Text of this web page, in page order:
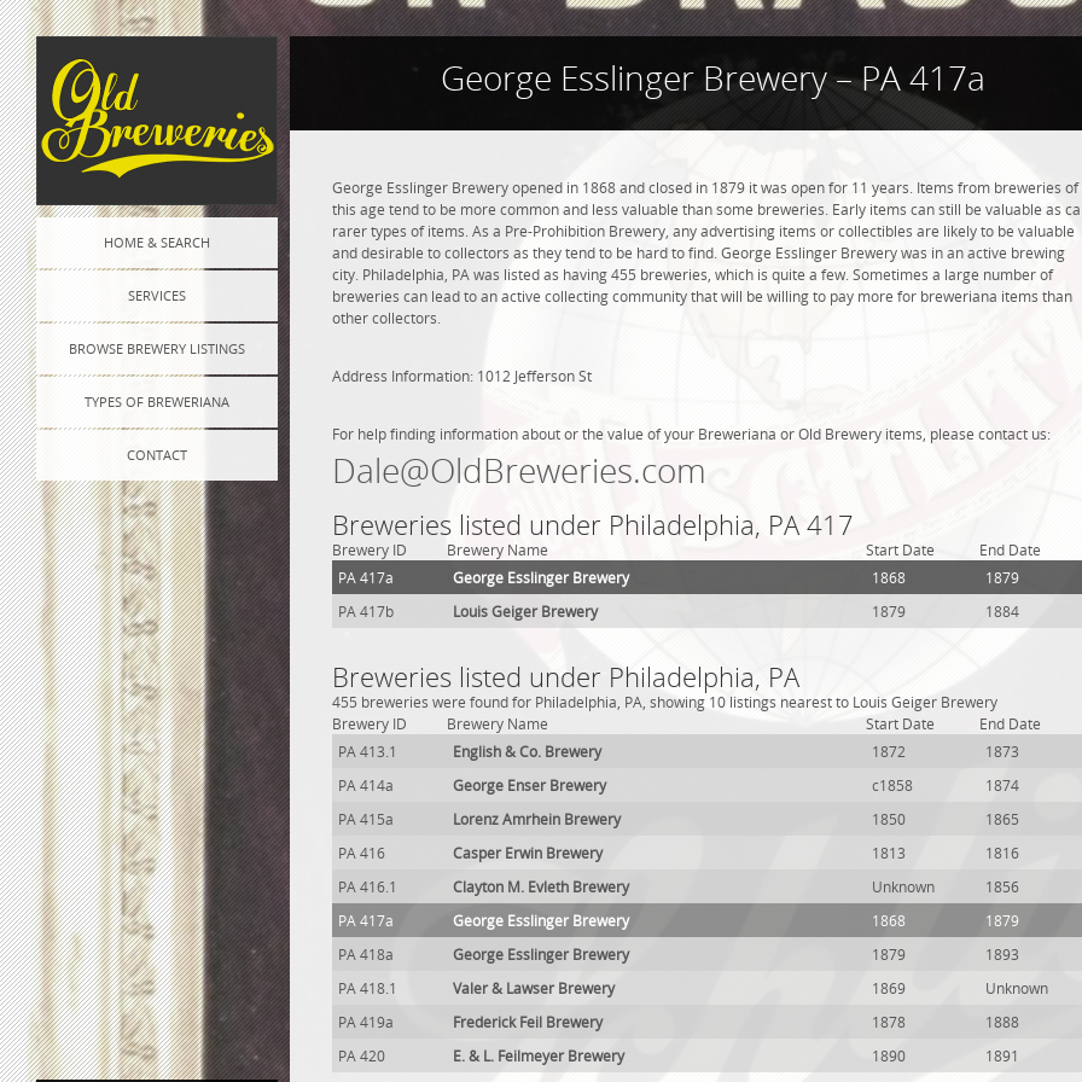
HOME & SEARCH
SERVICES
BROWSE BREWERY LISTINGS
TYPES OF BREWERIANA
CONTACT
George Esslinger Brewery – PA 417a
George Esslinger Brewery opened in 1868 and closed in 1879 it was open for 11 years. Items from breweries of
this age tend to be more common and less valuable than some breweries. Early items can still be valuable as
rarer types of items. As a Pre-Prohibition Brewery, any advertising items or collectibles are likely to be valuable
and desirable to collectors as they tend to be hard to find. George Esslinger Brewery was in an active brewing
city. Philadelphia, PA was listed as having 455 breweries, which is quite a few. Sometimes a large number of
breweries can lead to an active collecting community that will be willing to pay more for breweriana items than
other collectors.
Address Information: 1012 Jefferson St
For help finding information about or the value of your Breweriana or Old Brewery items, please contact us:
Dale@OldBreweries.com
Breweries listed under Philadelphia, PA 417
Brewery ID Brewery Name Start Date
End Date
PA 417a
George Esslinger Brewery 1868
1879
PA 417b
Louis Geiger Brewery 1879 1884
Breweries listed under Philadelphia, PA
455 breweries were found for Philadelphia, PA, showing 10 listings nearest to Louis Geiger Brewery
Brewery ID
Brewery Name Start Date
End Date
PA 413.1
English & Co. Brewery 1872
1873
PA 414a
George Enser Brewery c1858
1874
PA 415a
Lorenz Amrhein Brewery 1850
1865
PA 416
Casper Erwin Brewery 1813
1816
PA 416.1
Clayton M. Evleth Brewery Unknown
1856
PA 417a
George Esslinger Brewery 1868
1879
PA 418a
George Esslinger Brewery 1879
1893
PA 418.1
Valer & Lawser Brewery 1869
Unknown
PA 419a
Frederick Feil Brewery 1878
1888
PA 420
E. & L. Feilmeyer Brewery 1890 1891